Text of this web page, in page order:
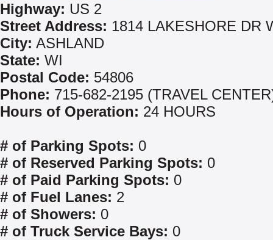
Highway: US 2
Street Address: 1814 LAKESHORE DR
City: ASHLAND
State: WI
Postal Code: 54806
Phone: 715-682-2195 (TRAVEL
Hours of Operation: 24 HOURS
# of Parking Spots: 0
# of Reserved Parking Spots: 0
# of Paid Parking Spots: 0
# of Fuel Lanes: 2
# of Showers: 0
# of Truck Service Bays: 0